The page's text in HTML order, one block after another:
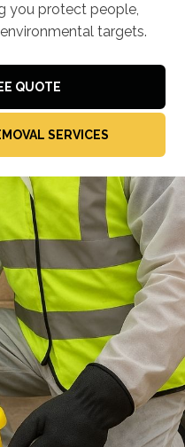
you protect people,
targets.
QUOTE
SERVICES